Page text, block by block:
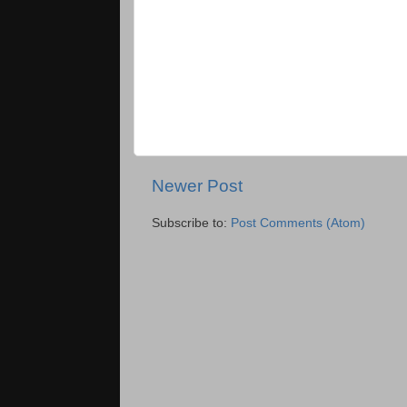
Newer Post
Subscribe to: Post Comments (Atom)